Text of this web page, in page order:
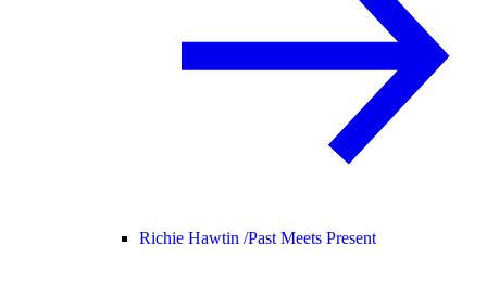
Richie Hawtin /Past Meets Present